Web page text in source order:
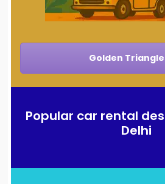
Golden
Popular car rental
Delhi